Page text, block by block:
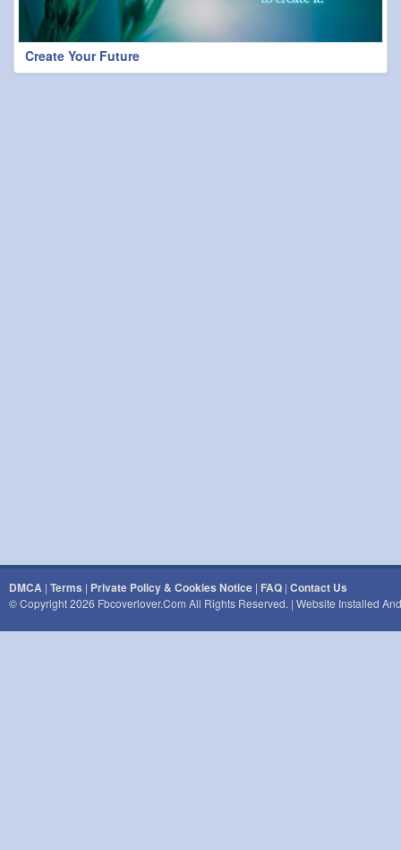
Create Your Future
DMCA | Terms | Private Policy & Cookies Notice | FAQ | Contact Us
© Copyright 2026 Fbcoverlover.com All Rights Reserved. | Website Installed